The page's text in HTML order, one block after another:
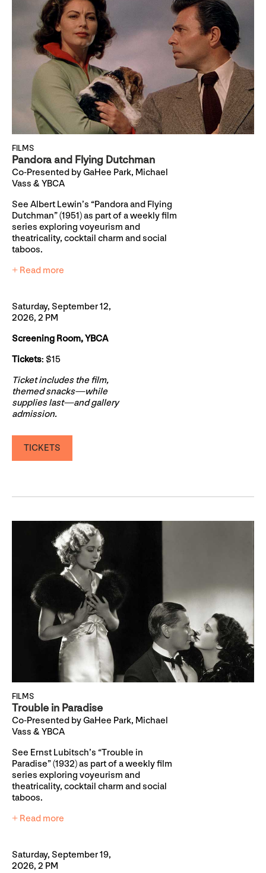
FILMS
Pandora and Flying Dutchman
Co-Presented by GaHee Park, Michael
Vass & YBCA
See Albert Lewin’s “Pandora and Flying
Dutchman” (1951) as part of a weekly film
series exploring voyeurism and
theatricality, cocktail charm and social
taboos.
+ Read more
Saturday, September 12,
2026, 2 PM
Screening Room, YBCA
Tickets: $15
Ticket includes the film,
themed snacks—while
supplies last—and gallery
admission.
TICKETS
FILMS
Trouble in Paradise
Co-Presented by GaHee Park, Michael
Vass & YBCA
See Ernst Lubitsch’s “Trouble in
Paradise” (1932) as part of a weekly film
series exploring voyeurism and
theatricality, cocktail charm and social
taboos.
+ Read more
Saturday, September 19,
2026, 2 PM